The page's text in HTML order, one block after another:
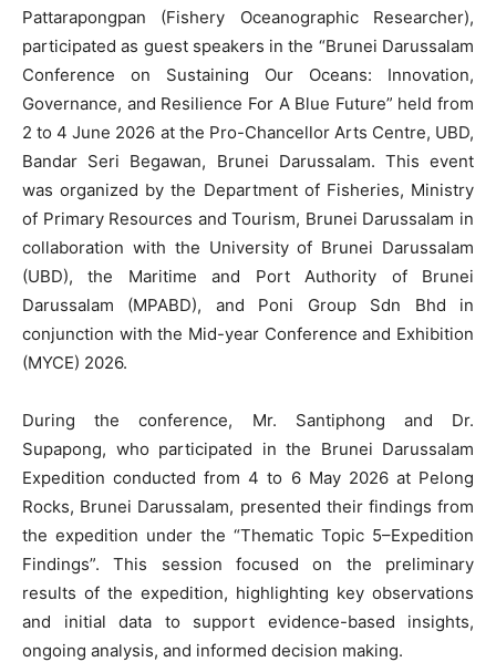
Pattarapongpan (Fishery Oceanographic Researcher),
participated as guest speakers in the “Brunei Darussalam
Conference on Sustaining Our Oceans: Innovation,
Governance, and Resilience For A Blue Future” held from
2 to 4 June 2026 at the Pro-Chancellor Arts Centre, UBD,
Bandar Seri Begawan, Brunei Darussalam. This event
was organized by the Department of Fisheries, Ministry
of Primary Resources and Tourism, Brunei Darussalam in
collaboration with the University of Brunei Darussalam
(UBD), the Maritime and Port Authority of Brunei
Darussalam (MPABD), and Poni Group Sdn Bhd in
conjunction with the Mid-year Conference and Exhibition
(MYCE) 2026.
During the conference, Mr. Santiphong and Dr.
Supapong, who participated in the Brunei Darussalam
Expedition conducted from 4 to 6 May 2026 at Pelong
Rocks, Brunei Darussalam, presented their findings from
the expedition under the “Thematic Topic 5–Expedition
Findings”. This session focused on the preliminary
results of the expedition, highlighting key observations
and initial data to support evidence-based insights,
ongoing analysis, and informed decision making.